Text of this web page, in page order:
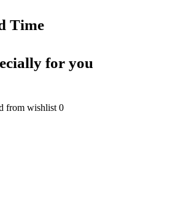
Time
for you
from wishlist 0